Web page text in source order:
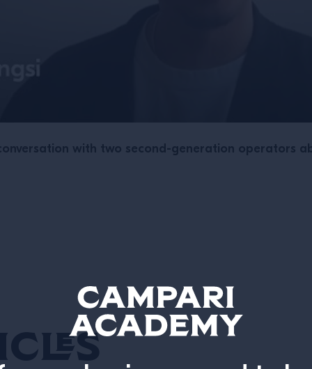
with two second-generation operators